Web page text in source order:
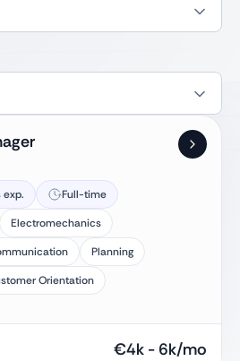
exp.
Full-time
Electromechanics
Planning
Orientation
€4k - 6k/mo